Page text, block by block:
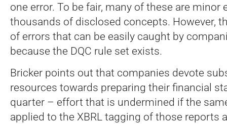
one error. To be fair, many of these are minor
thousands of disclosed concepts. However,
of errors that can be easily caught by
because the DQC rule set exists.
Bricker points out that companies devote
resources towards preparing their financial
quarter – effort that is undermined if the
applied to the XBRL tagging of those reports